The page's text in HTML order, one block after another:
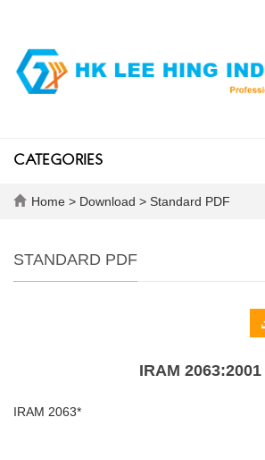
CATEGORIES
Home > Download > Standard PDF
STANDARD PDF
IRAM 2063:2001
IRAM 2063*